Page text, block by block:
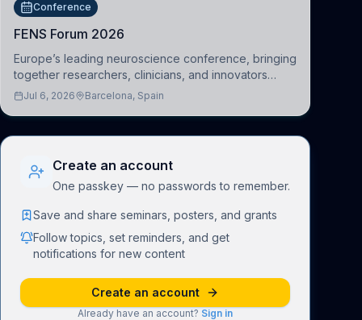
Conference
FENS Forum 2026
Europe’s leading neuroscience conference, bringing
together researchers, clinicians, and innovators
across molecular, cellular, systems, cognitive, and
Jul 6, 2026 Barcelona, Spain
Create an account
One passkey — no passwords to remember.
Save and share seminars, posters, and grants
Follow topics, set reminders, and get
notifications for new content
Create an account
Already have an account? Sign in